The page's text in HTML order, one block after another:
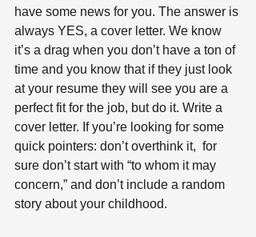
have some news for you. The answer is
always YES, a cover letter. We know
it’s a drag when you don’t have a ton of
time and you know that if they just look
at your resume they will see you are a
perfect fit for the job, but do it. Write a
cover letter. If you’re looking for some
quick pointers: don’t overthink it,  for
sure don’t start with “to whom it may
concern,” and don’t include a random
story about your childhood.